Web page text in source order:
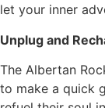
let your inner
Unplug and
The Albertan
to make a quick